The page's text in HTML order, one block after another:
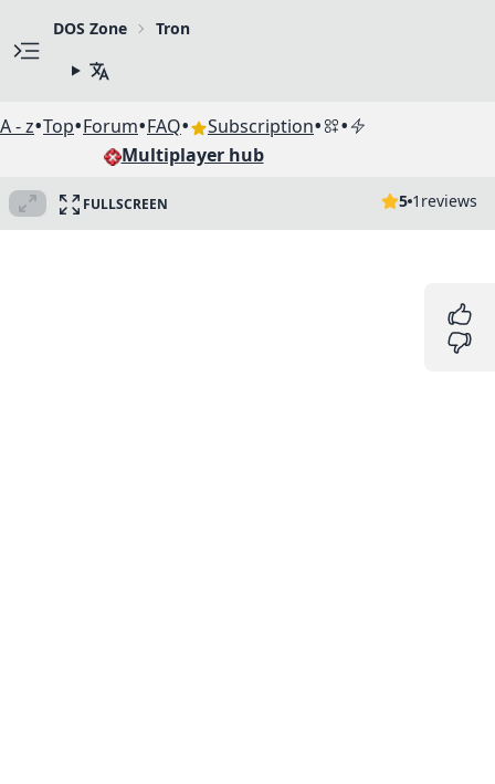
DOS Zone Tron
A - z•Top•Forum•FAQ• Subscription• •
Multiplayer hub
FULLSCREEN 5 1 reviews